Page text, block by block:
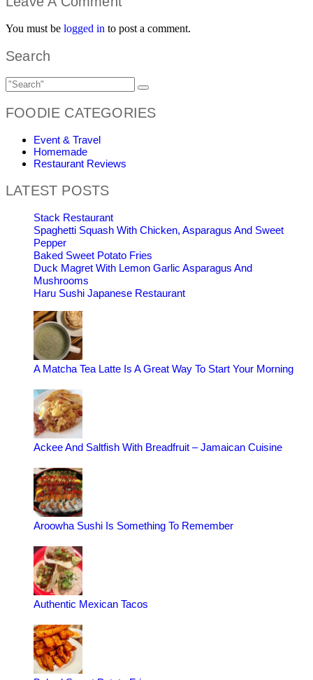
You must be logged in to post a comment.
Search
FOODIE CATEGORIES
Event & Travel
Homemade
Restaurant Reviews
LATEST POSTS
Stack Restaurant
Spaghetti Squash With Chicken, Asparagus And Sweet
Pepper
Baked Sweet Potato Fries
Duck Magret With Lemon Garlic Asparagus And
Mushrooms
Haru Sushi Japanese Restaurant
A Matcha Tea Latte Is A Great Way To Start Your Morning
Ackee And Saltfish With Breadfruit – Jamaican Cuisine
Aroowha Sushi Is Something To Remember
Authentic Mexican Tacos